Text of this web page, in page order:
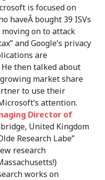
is focused on
haveÂ bought 39 ISVs
on to attack
and Google’s privacy
are
then talked about
market share
to use their
attention.
Director of
United Kingdom
Research Labe”
research
works on